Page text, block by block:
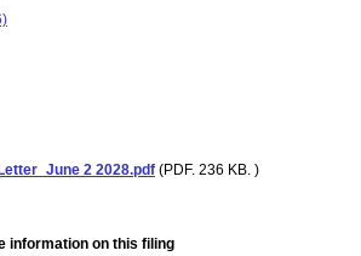
2 2028.pdf (PDF. 236 KB. )
information on this filing